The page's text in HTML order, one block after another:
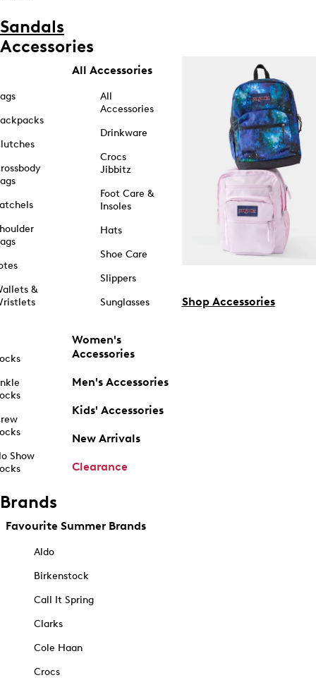
Sandals
Accessories
&
Show
All Accessories
All
Accessories
Drinkware
Crocs
Jibbitz
Foot Care &
Insoles
Hats
Shoe Care
Slippers
Sunglasses
Women's
Accessories
Men's Accessories
Kids' Accessories
New Arrivals
Clearance
Shop Accessories
Brands
Favourite Summer Brands
Aldo
Birkenstock
Call It Spring
Clarks
Cole Haan
Crocs